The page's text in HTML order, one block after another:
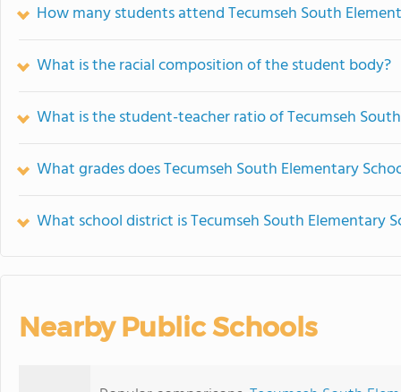
How many students attend Tecumseh South
What is the racial composition of the student body?
What is the student-teacher ratio of Tecumseh
What grades does Tecumseh South Elementary
What school district is Tecumseh South Elementary
Nearby Public Schools